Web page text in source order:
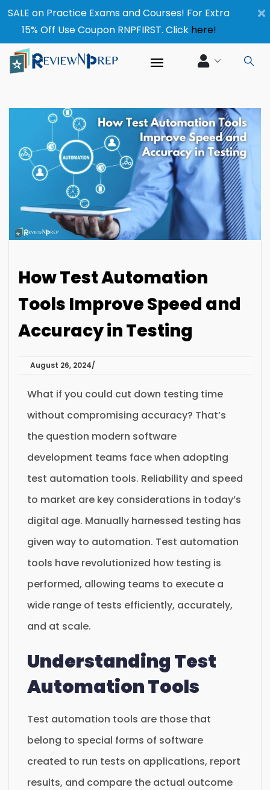
×
SALE on Practice Exams and Courses! For Extra
15% Off Use Coupon RNPFIRST. Click here!
How Test Automation
Tools Improve Speed and
Accuracy in Testing
August 26, 2024
What if you could cut down testing time
without compromising accuracy? That’s
the question modern software
development teams face when adopting
test automation tools. Reliability and speed
to market are key considerations in today’s
digital age. Manually harnessed testing has
given way to automation. Test automation
tools have revolutionized how testing is
performed, allowing teams to execute a
wide range of tests efficiently, accurately,
and at scale.
Understanding Test
Automation Tools
Test automation tools are those that
belong to special forms of software
created to run tests on applications, report
results, and compare the actual outcome